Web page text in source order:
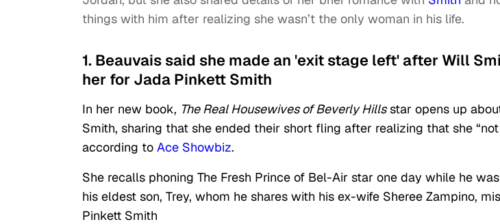
things with him after realizing she wasn’t the only woman in his life.
1. Beauvais said she made an 'exit stage left' after Will
her for Jada Pinkett Smith
In her new book, The Real Housewives of Beverly Hillsstar opens up
Smith, sharing that she ended their short fling after realizing that she “not
according to Ace Showbiz.
She recalls phoning The Fresh Prince of Bel-Air star one day while he
his eldest son, Trey, whom he shares with his ex-wife Sheree Zampino,
Pinkett Smith